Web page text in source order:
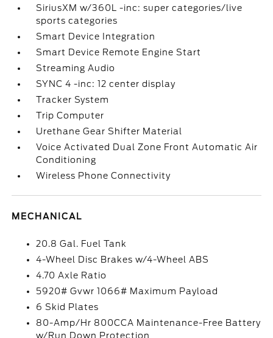
SiriusXM w/360L -inc: super categories/live
sports categories
Smart Device Integration
Smart Device Remote Engine Start
Streaming Audio
SYNC 4 -inc: 12 center display
Tracker System
Trip Computer
Urethane Gear Shifter Material
Voice Activated Dual Zone Front Automatic Air
Conditioning
Wireless Phone Connectivity
MECHANICAL
20.8 Gal. Fuel Tank
4-Wheel Disc Brakes w/4-Wheel ABS
4.70 Axle Ratio
5920# Gvwr 1066# Maximum Payload
6 Skid Plates
80-Amp/Hr 800CCA Maintenance-Free Battery
w/Run Down Protection